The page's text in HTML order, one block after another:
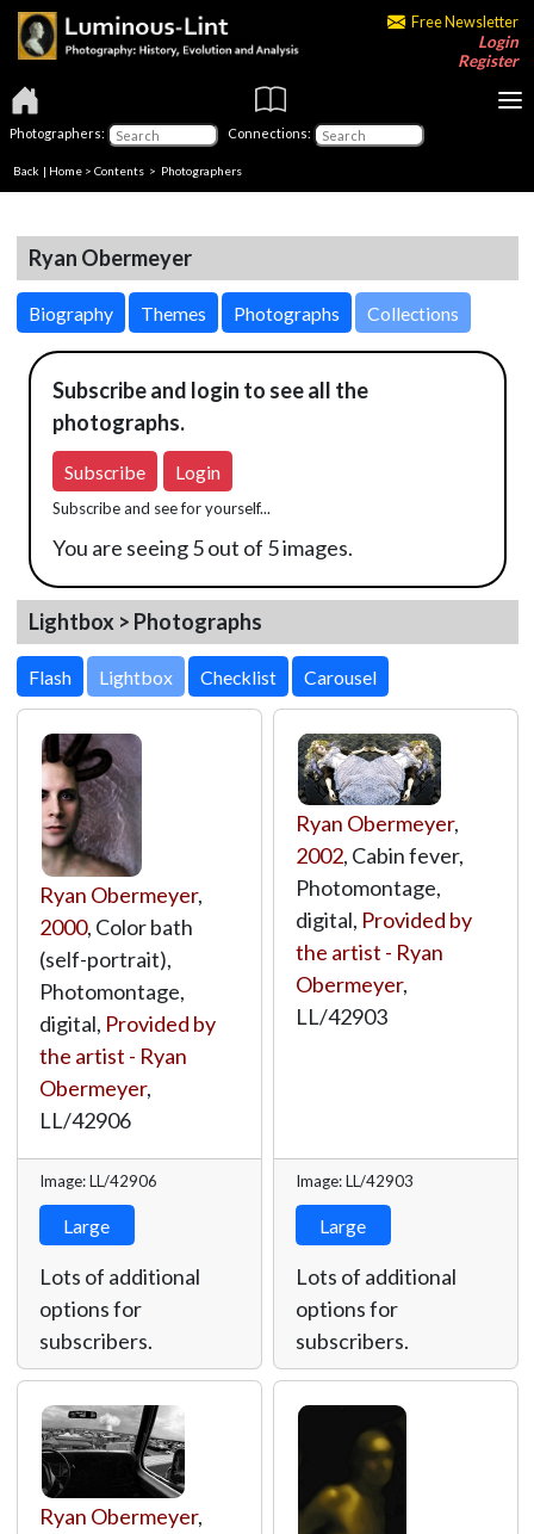
Free Newsletter
Login
Register
Photographers: Connections:
Back | Home > Contents > Photographers
Ryan Obermeyer
Biography Themes Photographs Collections
Subscribe and login to see all the
photographs.
Subscribe Login
Subscribe and see for yourself...
You are seeing 5 out of 5 images.
Lightbox > Photographs
Lightbox
Ryan Obermeyer,
2000, Color bath
(self-portrait),
Photomontage,
digital, Provided by
the artist - Ryan
Obermeyer,
LL/42906
Image: LL/42906
Large
Lots of additional
options for
subscribers.
Ryan Obermeyer,
2002, Cabin fever,
Photomontage,
digital, Provided by
the artist - Ryan
Obermeyer,
LL/42903
Image: LL/42903
Large
Lots of additional
options for
subscribers.
Ryan Obermeyer,